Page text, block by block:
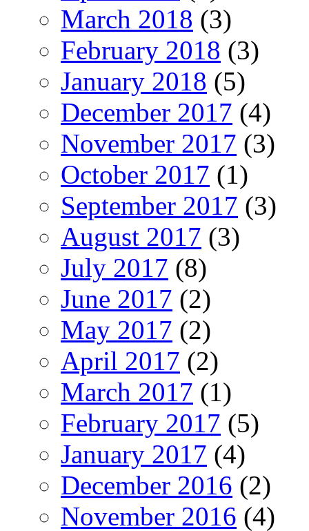
March 2018 (3)
February 2018 (3)
January 2018 (5)
December 2017 (4)
November 2017 (3)
October 2017 (1)
September 2017 (3)
August 2017 (3)
July 2017 (8)
June 2017 (2)
May 2017 (2)
April 2017 (2)
March 2017 (1)
February 2017 (5)
January 2017 (4)
December 2016 (2)
November 2016 (4)